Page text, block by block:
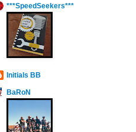
***SpeedSeekers***
Initials BB
BaRoN